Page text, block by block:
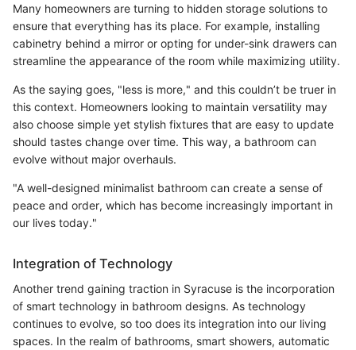
Many homeowners are turning to hidden storage solutions to
ensure that everything has its place. For example, installing
cabinetry behind a mirror or opting for under-sink drawers can
streamline the appearance of the room while maximizing utility.
As the saying goes, "less is more," and this couldn’t be truer in
this context. Homeowners looking to maintain versatility may
also choose simple yet stylish fixtures that are easy to update
should tastes change over time. This way, a bathroom can
evolve without major overhauls.
"A well-designed minimalist bathroom can create a sense of
peace and order, which has become increasingly important in
our lives today."
Integration of Technology
Another trend gaining traction in Syracuse is the incorporation
of smart technology in bathroom designs. As technology
continues to evolve, so too does its integration into our living
spaces. In the realm of bathrooms, smart showers, automatic